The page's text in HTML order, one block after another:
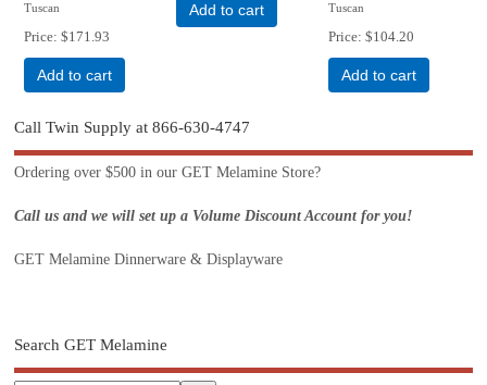
Tuscan
Price $171.93
Add to cart
Add to cart
Tuscan
Price $104.20
Add to cart
Call Twin Supply at 866-630-4747
Ordering over $500 in our GET Melamine Store?
Call us and we will set up a Volume Discount Account for you!
GET Melamine Dinnerware & Displayware
Search GET Melamine